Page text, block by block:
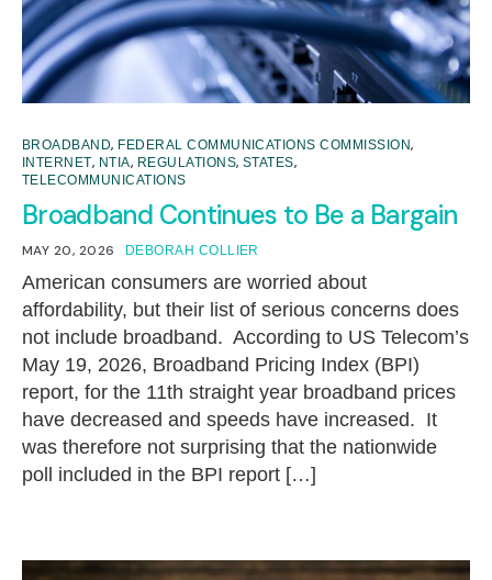
BROADBAND, FEDERAL COMMUNICATIONS COMMISSION,
INTERNET, NTIA, REGULATIONS, STATES,
TELECOMMUNICATIONS
Broadband Continues to Be a Bargain
MAY 20, 2026 DEBORAH COLLIER
American consumers are worried about
affordability, but their list of serious concerns does
not include broadband. According to US Telecom’s
May 19, 2026, Broadband Pricing Index (BPI)
report, for the 11th straight year broadband prices
have decreased and speeds have increased. It
was therefore not surprising that the nationwide
poll included in the BPI report […]